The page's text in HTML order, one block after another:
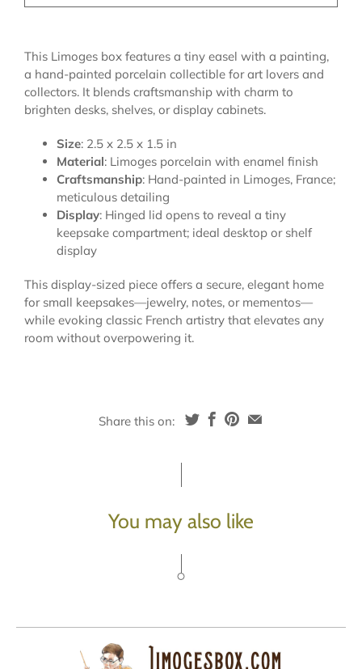
This Limoges box features a tiny easel with a painting,
a hand-painted porcelain collectible for art lovers and
collectors. It blends craftsmanship with charm to
brighten desks, shelves, or display cabinets.
Size: 2.5 x 2.5 x 1.5 in
Material: Limoges porcelain with enamel finish
Craftsmanship: Hand-painted in Limoges, France;
meticulous detailing
Display: Hinged lid opens to reveal a tiny
keepsake compartment; ideal desktop or shelf
display
This display-sized piece offers a secure, elegant home
for small keepsakes—jewelry, notes, or mementos—
while evoking classic French artistry that elevates any
room without overpowering it.
Share this on:
You may also like